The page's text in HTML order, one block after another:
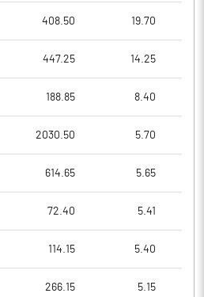
408.50 19.70
447.25 14.25
188.85 8.40
2030.50 5.70
614.65 5.65
72.40 5.41
114.15 5.40
266.15 5.15